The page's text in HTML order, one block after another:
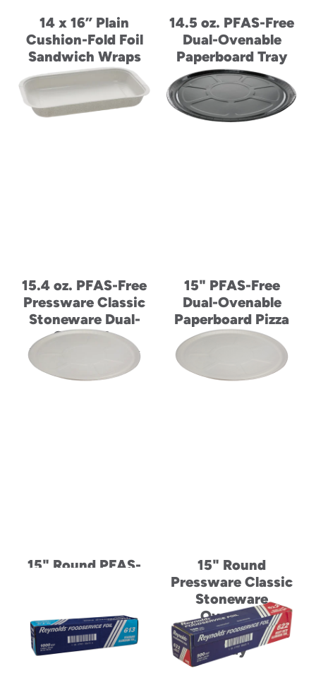
14 x 16” Plain
Cushion-Fold Foil
Sandwich Wraps
14.5 oz. PFAS-Free
Dual-Ovenable
Paperboard Tray
15.4 oz. PFAS-Free
Pressware Classic
Stoneware Dual-
Ovenable
Paperboard Tray
15" PFAS-Free
Dual-Ovenable
Paperboard Pizza
Tray
15" Round PFAS-
Tray
15" Round
Pressware Classic
Stoneware
Ovenable
Paperboard Pizza
Tray